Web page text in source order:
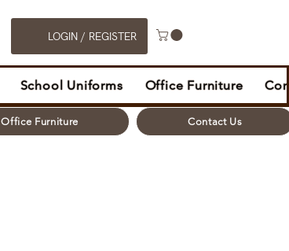
LOGIN / REGISTER
School Uniforms Office Furniture
Office Furniture Contact Us